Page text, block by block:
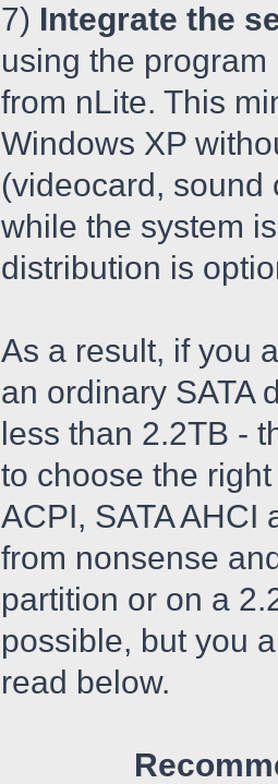
7) Integrate the
using the
from nLite. This
Windows XP
(videocard, sound
while the system
distribution is
As a result, if you
an ordinary SATA
less than 2.2TB -
to choose the
ACPI, SATA AHCI
from nonsense
partition or on a
possible, but you
read below.